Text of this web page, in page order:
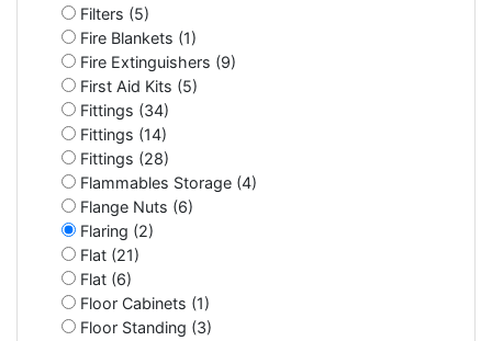
Filters (5)
Fire Blankets (1)
Fire Extinguishers (9)
First Aid Kits (5)
Fittings (34)
Fittings (14)
Fittings (28)
Flammables Storage (4)
Flange Nuts (6)
Flaring (2)
Flat (21)
Flat (6)
Floor Cabinets (1)
Floor Standing (3)